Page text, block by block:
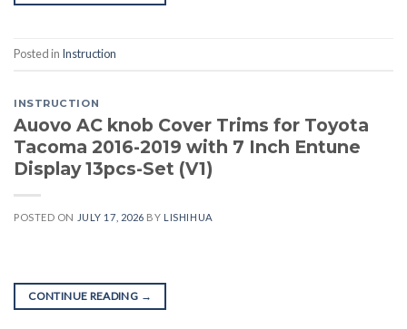
Posted in Instruction
INSTRUCTION
Auovo AC knob Cover Trims for Toyota
Tacoma 2016-2019 with 7 Inch Entune
Display 13pcs-Set (V1)
POSTED ON JULY 17, 2026 BY LISHIHUA
CONTINUE READING →